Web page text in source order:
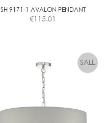
SH 9171-1 AVALON PENDANT
€115.01
has
multiple
variants.
The